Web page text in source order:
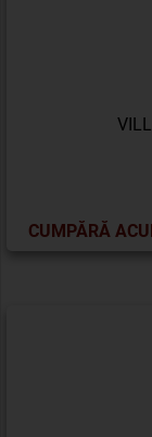
CUMPĂRĂ